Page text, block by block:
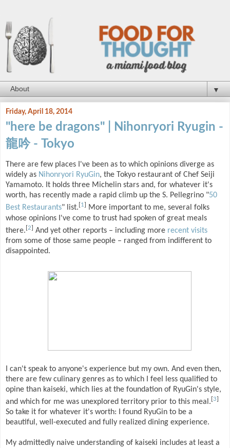
▼
Friday, April 18, 2014
"here be dragons" | Nihonryori Ryugin -
龍吟 - Tokyo
There are few places I've been as to which opinions diverge as
widely as Nihonryori RyuGin, the Tokyo restaurant of Chef Seiji
Yamamoto. It holds three Michelin stars and, for whatever it's
worth, has recently made a rapid climb up the S. Pellegrino "50
Best Restaurants" list. 1
More important to me, several folks
whose opinions I've come to trust had spoken of great meals
there. [2] And yet other reports – including more recent visits
from some of those same people – ranged from indifferent to
disappointed.
I can't speak to anyone's experience but my own. And even then,
there are few culinary genres as to which I feel less qualified to
opine than kaiseki, which lies at the foundation of RyuGin's style,
and which for me was unexplored territory prior to this meal. [3]
So take it for whatever it's worth: I found RyuGin to be a
beautiful, well-executed and fully realized dining experience.
My admittedly naive understanding of kaiseki includes at least a